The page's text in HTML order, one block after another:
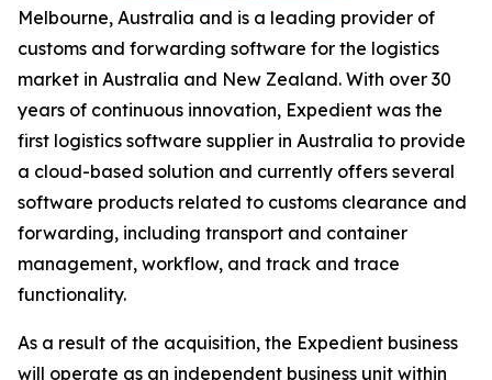
Melbourne, Australia and is a leading provider of
customs and forwarding software for the logistics
market in Australia and New Zealand. With over 30
years of continuous innovation, Expedient was the
first logistics software supplier in Australia to provide
a cloud-based solution and currently offers several
software products related to customs clearance and
forwarding, including transport and container
management, workflow, and track and trace
functionality.
As a result of the acquisition, the Expedient business
will operate as an independent business unit within